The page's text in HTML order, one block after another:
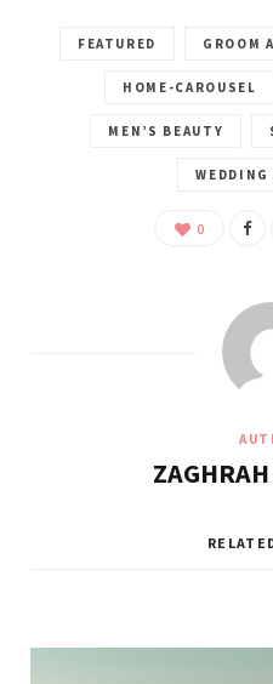
FEATURED GROOM
HOME-CAROUSEL
MEN’S BEAUTY
WEDDING
0